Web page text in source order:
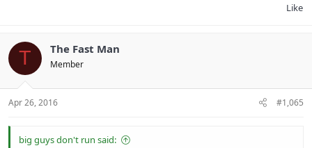
Like
T The Fast Man
Member
Apr 26, 2016 #1,065
big guys don't run said: